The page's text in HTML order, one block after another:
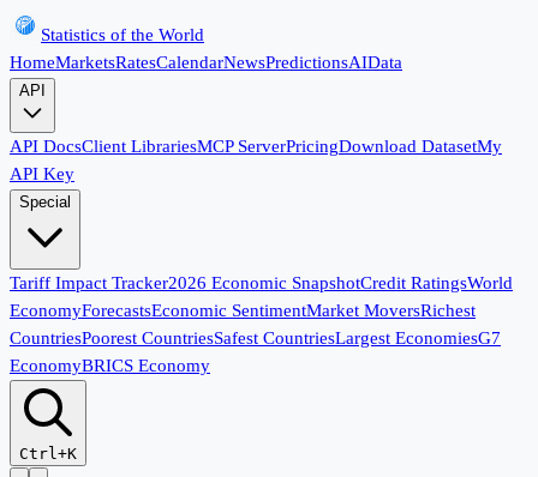
Statistics of the World
HomeMarketsRatesCalendarNewsPredictionsAIData
API
API DocsClient LibrariesMCP ServerPricingDownload DatasetMy
API Key
Special
Tariff Impact Tracker2026 Economic SnapshotCredit RatingsWorld
EconomyForecastsEconomic SentimentMarket MoversRichest
CountriesPoorest CountriesSafest CountriesLargest EconomiesG7
EconomyBRICS Economy
Ctrl+K